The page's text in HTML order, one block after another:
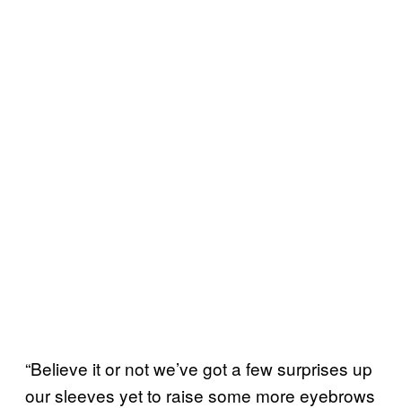
“Believe it or not we’ve got a few surprises up
our sleeves yet to raise some more eyebrows